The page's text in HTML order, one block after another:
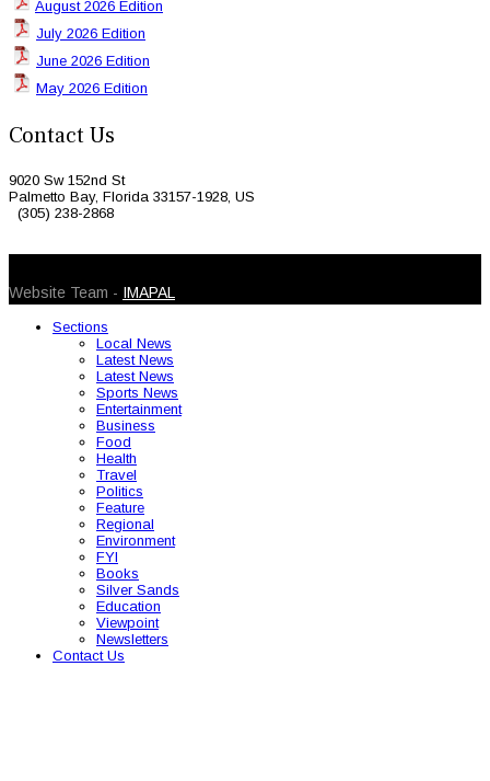
August 2026 Edition
July 2026 Edition
June 2026 Edition
May 2026 Edition
Contact Us
9020 Sw 152nd St
Palmetto Bay, Florida 33157-1928, US
(305) 238-2868
Website Team - IMAPAL
Sections
Local News
Latest News
Latest News
Sports News
Entertainment
Business
Food
Health
Travel
Politics
Feature
Regional
Environment
FYI
Books
Silver Sands
Education
Viewpoint
Newsletters
Contact Us